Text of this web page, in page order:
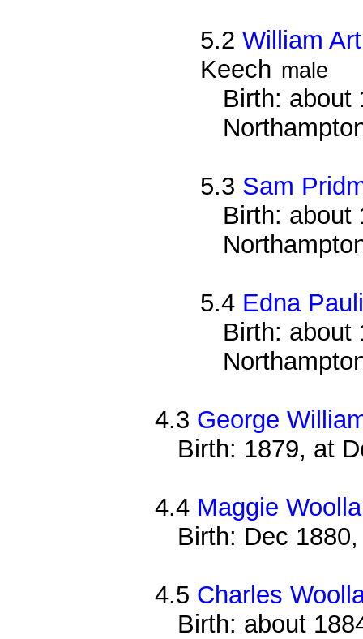
5.2William
Keech male
Birth: about
5.3 Sam
Birth: about
5.4 Edna
Birth: about
4.3 George
Birth: 1879, at
4.4 Maggie
Birth: Dec
4.5 Charles
Birth: about